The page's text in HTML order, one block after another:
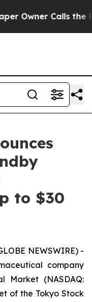
Calls the
to $30
NEWSWIRE) -
company
Market (NASDAQ:
of the Tokyo Stock